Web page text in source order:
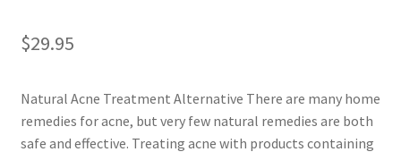
$29.95
Natural Acne Treatment Alternative There are many home
remedies for acne, but very few natural remedies are both
safe and effective. Treating acne with products containing